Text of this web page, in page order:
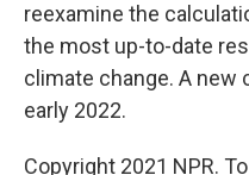
reexamine the
the most up-to-date
climate change. A new
early 2022.
Copyright 2021 NPR.